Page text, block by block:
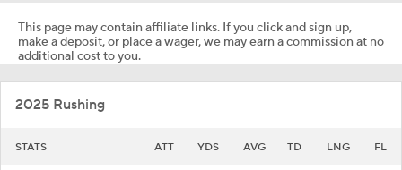
This page may contain affiliate links. If you click and sign up,
make a deposit, or place a wager, we may earn a commission at no
additional cost to you.
2025 Rushing
STATS ATT YDS AVG TD LNG FL